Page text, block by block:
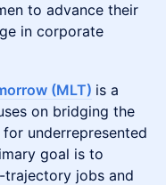
to advance their
in corporate
(MLT) is a
on bridging the
underrepresented
goal is to
jobs and